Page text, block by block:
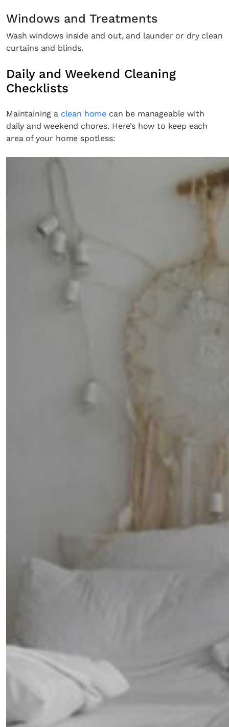
Windows and Treatments
Wash windows inside and out, and launder or dry clean
curtains and blinds.
Daily and Weekend Cleaning
Checklists
Maintaining a clean home can be manageable with
daily and weekend chores. Here’s how to keep each
area of your home spotless: